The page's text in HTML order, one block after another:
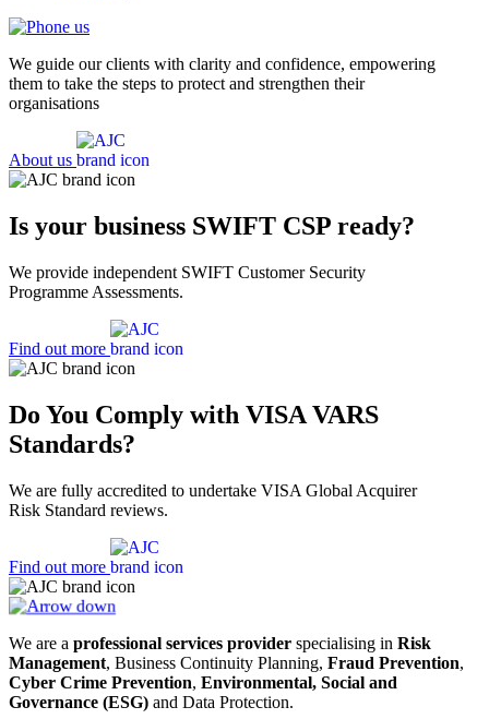
We guide our clients with clarity and confidence, empowering
them to take the steps to protect and strengthen their
organisations
About us
Is your business SWIFT CSP ready?
We provide independent SWIFT Customer Security
Programme Assessments.
Find out more
Do You Comply with VISA VARS
Standards?
We are fully accredited to undertake VISA Global Acquirer
Risk Standard reviews.
Find out more
We are a professional services provider specialising in Risk
Management, Business Continuity Planning, Fraud Prevention,
Cyber Crime Prevention, Environmental, Social and
Governance (ESG) and Data Protection.